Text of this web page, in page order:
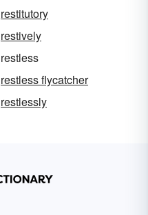
restitutory
restively
restless
restless flycatcher
restlessly